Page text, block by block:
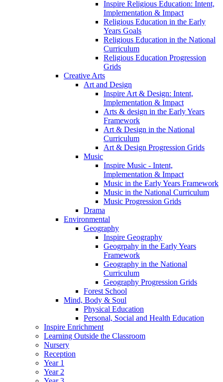
Inspire Religious Education: Intent,
Implementation & Impact
Religious Education in the Early
Years Goals
Religious Education in the National
Curriculum
Religious Education Progression
Grids
Creative Arts
Art and Design
Inspire Art & Design: Intent,
Implementation & Impact
Arts & design in the Early Years
Framework
Art & Design in the National
Curriculum
Art & Design Progression Grids
Music
Inspire Music - Intent,
Implementation & Impact
Music in the Early Years Framework
Music in the National Curriculum
Music Progression Grids
Drama
Environmental
Geography
Inspire Geography
Geogrpahy in the Early Years
Framework
Geography in the National
Curriculum
Geography Progression Grids
Forest School
Mind, Body & Soul
Physical Education
Personal, Social and Health Education
Inspire Enrichment
Learning Outside the Classroom
Nursery
Reception
Year 1
Year 2